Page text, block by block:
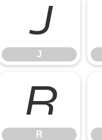
J
J
R
R